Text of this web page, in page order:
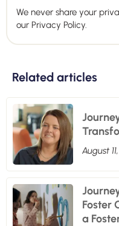
We never share your
our Privacy Policy.
Related articles
August
Foster
a